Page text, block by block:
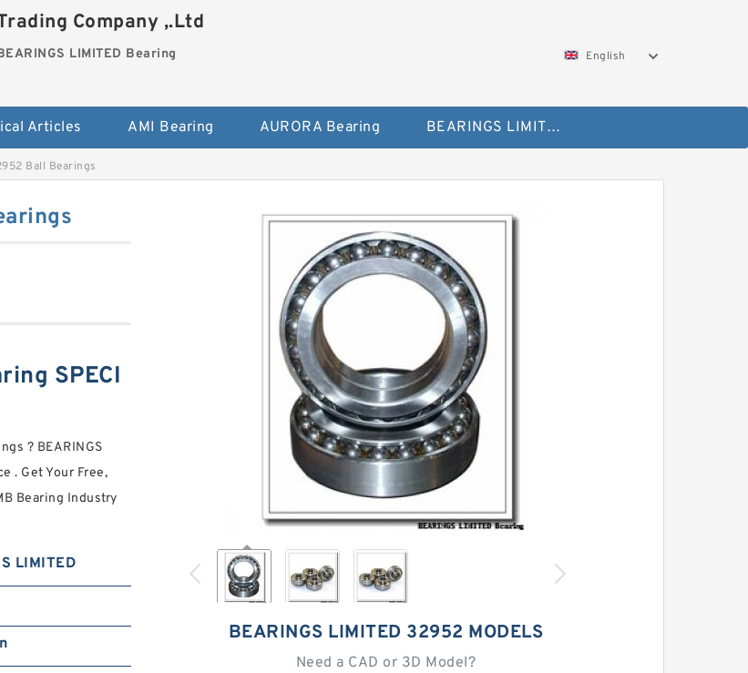
Company ,.Ltd
LIMITED Bearing English
Articles AMI Bearing AURORA Bearing BEARINGS LIMITED Bearing
Ball Bearings
BEARINGS LIMITED 32952 MODELS
Need a CAD or 3D Model?
SPECI
? BEARINGS
. Get Your Free,
Bearing Industry
LIMITED